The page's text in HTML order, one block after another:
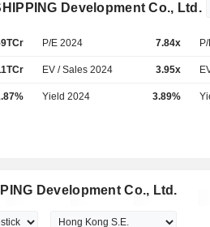
Development Co., Ltd.
P/E 2024 7.84x
EV / Sales 2024 3.95x
Yield 2024 3.89%
Development Co., Ltd.